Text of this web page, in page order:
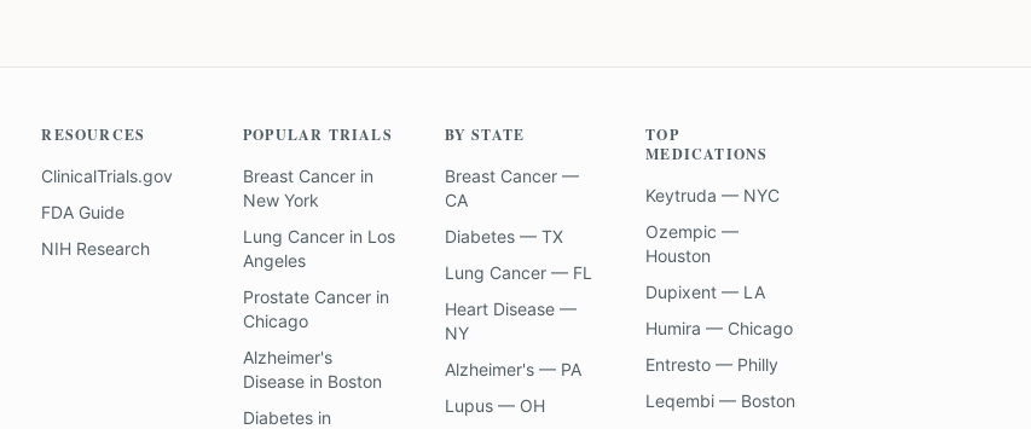
RESOURCES
ClinicalTrials.gov
FDA Guide
NIH Research
POPULAR TRIALS
Breast Cancerin
New York
Lung Cancerin Los
Angeles
Prostate Cancerin
Chicago
Alzheimer's
Diseasein Boston
Diabetesin
BY STATE
Breast Cancer —
CA
Diabetes — TX
Lung Cancer — FL
Heart Disease —
NY
Alzheimer's — PA
Lupus — OH
TOP
MEDICATIONS
Keytruda — NYC
Ozempic —
Houston
Dupixent — LA
Humira — Chicago
Entresto — Philly
Leqembi — Boston